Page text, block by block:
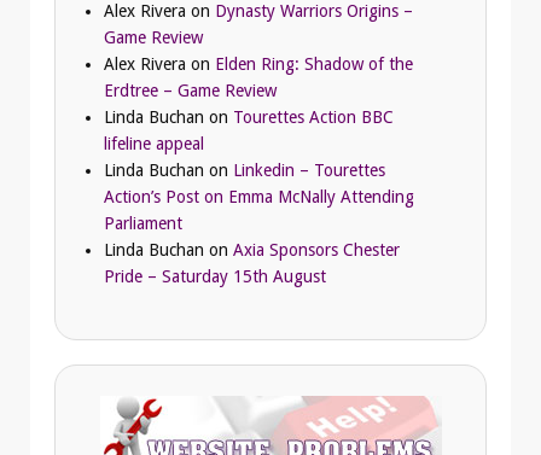
Alex Rivera on Dynasty Warriors Origins –
Game Review
Alex Rivera on Elden Ring: Shadow of the
Erdtree – Game Review
Linda Buchan on Tourettes Action BBC
lifeline appeal
Linda Buchan on Linkedin – Tourettes
Action’s Post on Emma McNally Attending
Parliament
Linda Buchan on Axia Sponsors Chester
Pride – Saturday 15th August